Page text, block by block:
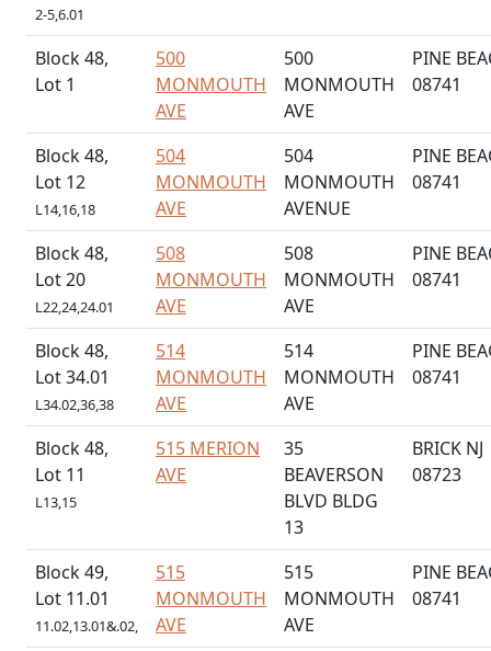
2-5,6.01
Block 48,
Lot 1
500
MONMOUTH
AVE
500
MONMOUTH
AVE
PINE
08741
Block 48,
Lot 12
L14,16,18
504
MONMOUTH
AVE
504
MONMOUTH
AVENUE
PINE
08741
Block 48,
Lot 20
L22,24,24.01
508
MONMOUTH
AVE
508
MONMOUTH
AVE
PINE
08741
Block 48,
Lot 34.01
L34.02,36,38
514
MONMOUTH
AVE
514
MONMOUTH
AVE
PINE
08741
Block 48,
Lot 11
L13,15
515 MERION
AVE
35
BEAVERSON
BLVD BLDG
13
BRICK NJ
08723
Block 49,
Lot 11.01
11.02,13.01&.02,
515
MONMOUTH
AVE
515
MONMOUTH
AVE
PINE
08741